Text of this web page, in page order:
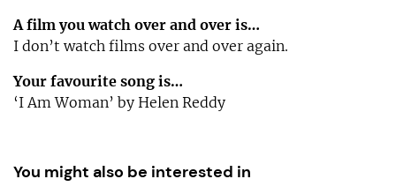
A film you watch over and over is…
I don’t watch films over and over again.
Your favourite song is…
‘I Am Woman’ by Helen Reddy
You might also be interested in